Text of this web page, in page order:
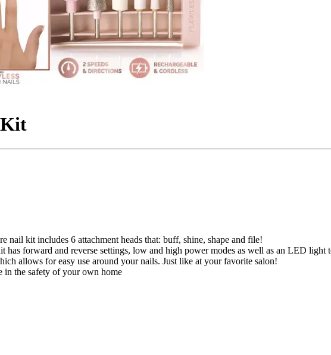
Kit
nail kit includes 6 attachment heads that: buff, shine, shape and file!
has forward and reverse settings, low and high power modes as well as an LED light
allows for easy use around your nails. Just like at your favorite salon!
in the safety of your own home